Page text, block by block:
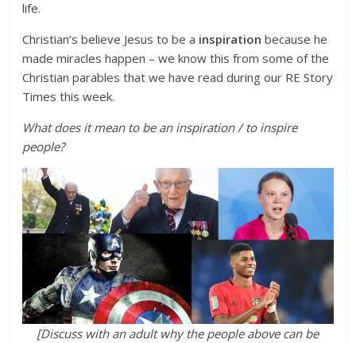
life.
Christian’s believe Jesus to be a inspiration because he
made miracles happen – we know this from some of the
Christian parables that we have read during our RE Story
Times this week.
What does it mean to be an inspiration / to inspire
people?
[Discuss with an adult why the people above can be